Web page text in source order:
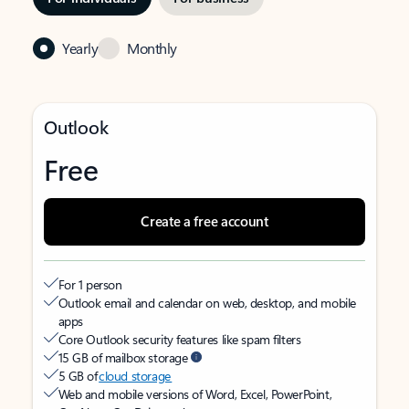
Yearly Monthly
Outlook
Free
Create a free account
For 1 person
Outlook email and calendar on web, desktop, and mobile
apps
Core Outlook security features like spam filters
15 GB of mailbox storage
5 GB ofcloud storage
Web and mobile versions of Word, Excel, PowerPoint,